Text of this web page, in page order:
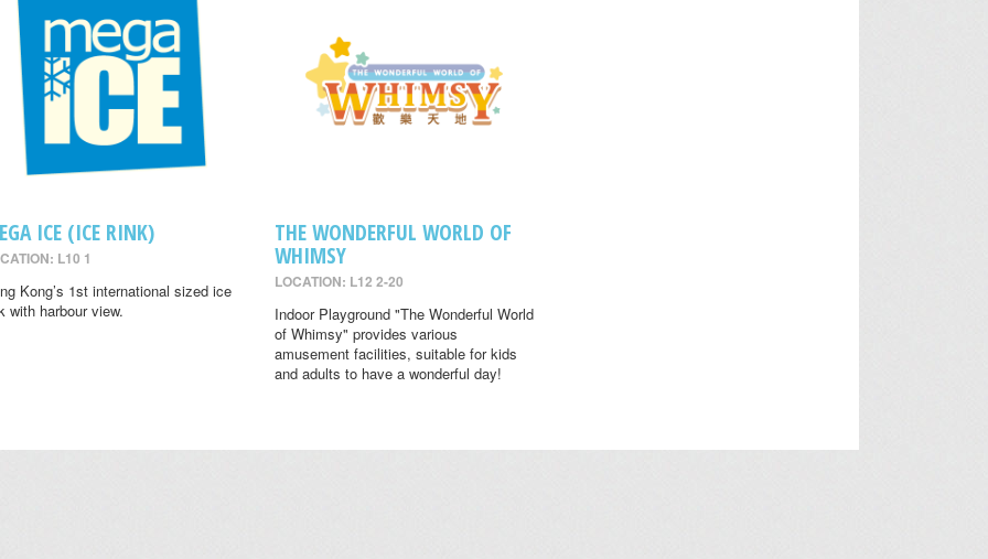
ICE (ICE RINK)
L10 1
Kong’s 1st international sized ice
with harbour view.
THE WONDERFUL WORLD OF
WHIMSY
LOCATION: L12 2-20
Indoor Playground "The Wonderful World
of Whimsy" provides various
amusement facilities, suitable for kids
and adults to have a wonderful day!